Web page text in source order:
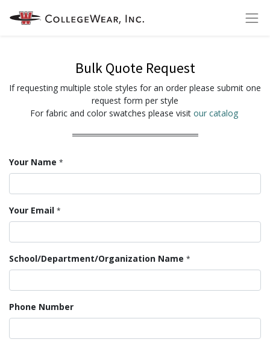
Bulk Quote Request
If requesting multiple stole styles for an order please submit one
request form per style
For fabric and color swatches please visit our catalog
Your Name *
Your Email *
School/Department/Organization Name *
Phone Number